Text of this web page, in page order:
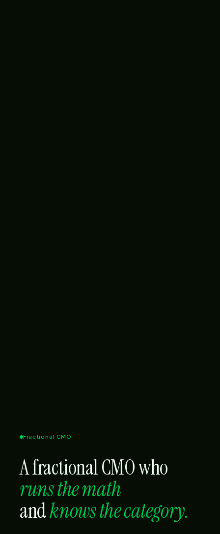
Fractional CMO
A fractional CMO who
runs the math
andknows the category.